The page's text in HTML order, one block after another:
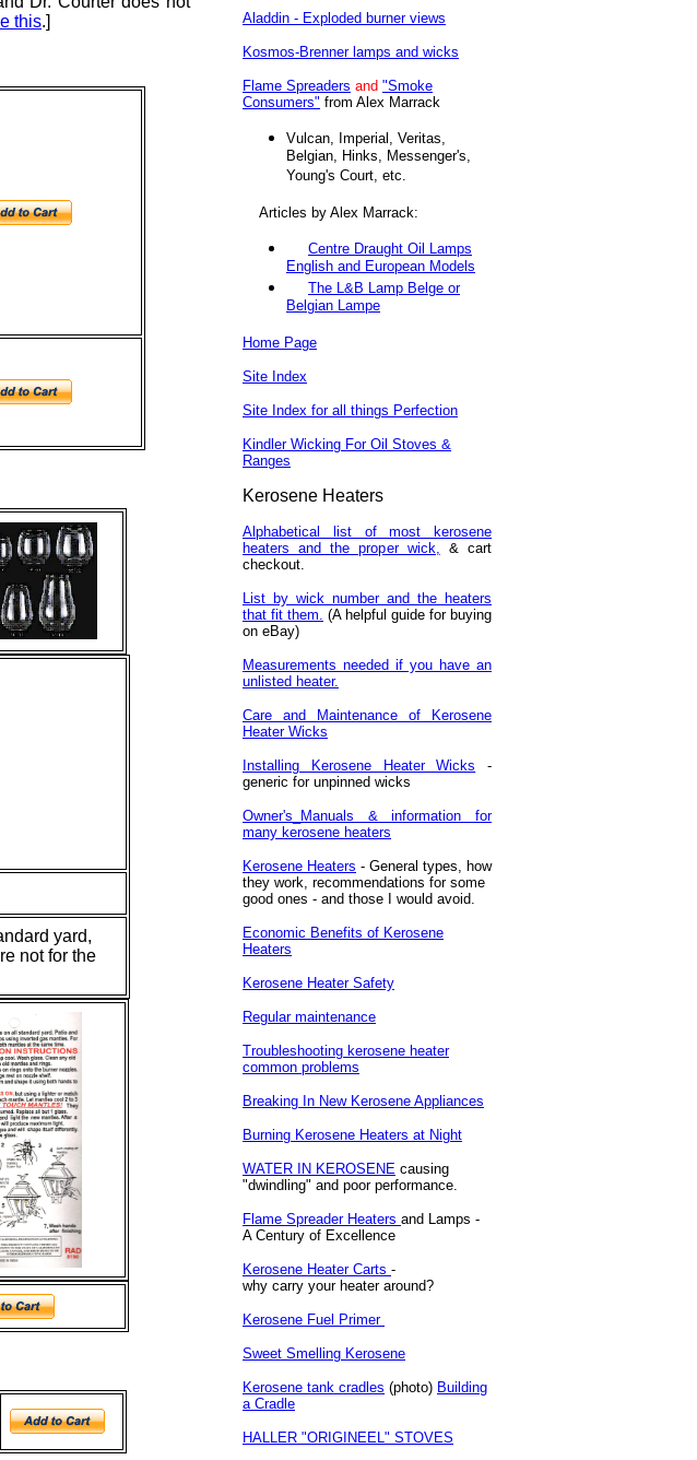
this.]
yard,
not for the
Aladdin - Exploded burner views
Kosmos-Brenner lamps and wicks
Flame Spreaders and "Smoke
Consumers" from Alex Marrack
Vulcan, Imperial, Veritas,
Belgian, Hinks, Messenger's,
Young's Court, etc.
Articles by Alex Marrack:
Centre Draught Oil Lamps
English and European Models
The L&B Lamp Belge or
Belgian Lampe
Home Page
Site Index
Site Index for all things Perfection
Kindler Wicking For Oil Stoves &
Ranges
Kerosene Heaters
Alphabetical list of most kerosene
heaters and the proper wick, & cart
checkout.
List by wick number and the heaters
that fit them. (A helpful guide for buying
on eBay)
Measurements needed if you have an
unlisted heater.
Care and Maintenance of Kerosene
Heater Wicks
Installing Kerosene Heater Wicks -
generic for unpinned wicks
Owner's_Manuals & information for
many kerosene heaters
Kerosene Heaters - General types, how
they work, recommendations for some
good ones - and those I would avoid.
Economic Benefits of Kerosene
Heaters
Kerosene Heater Safety
Regular maintenance
Troubleshooting kerosene heater
common problems
Breaking In New Kerosene Appliances
Burning Kerosene Heaters at Night
WATER IN KEROSENE causing
"dwindling" and poor performance.
Flame Spreader Heaters and Lamps -
A Century of Excellence
Kerosene Heater Carts -
why carry your heater around?
Kerosene Fuel Primer
Sweet Smelling Kerosene
Kerosene tank cradles (photo) Building
a Cradle
HALLER "ORIGINEEL" STOVES